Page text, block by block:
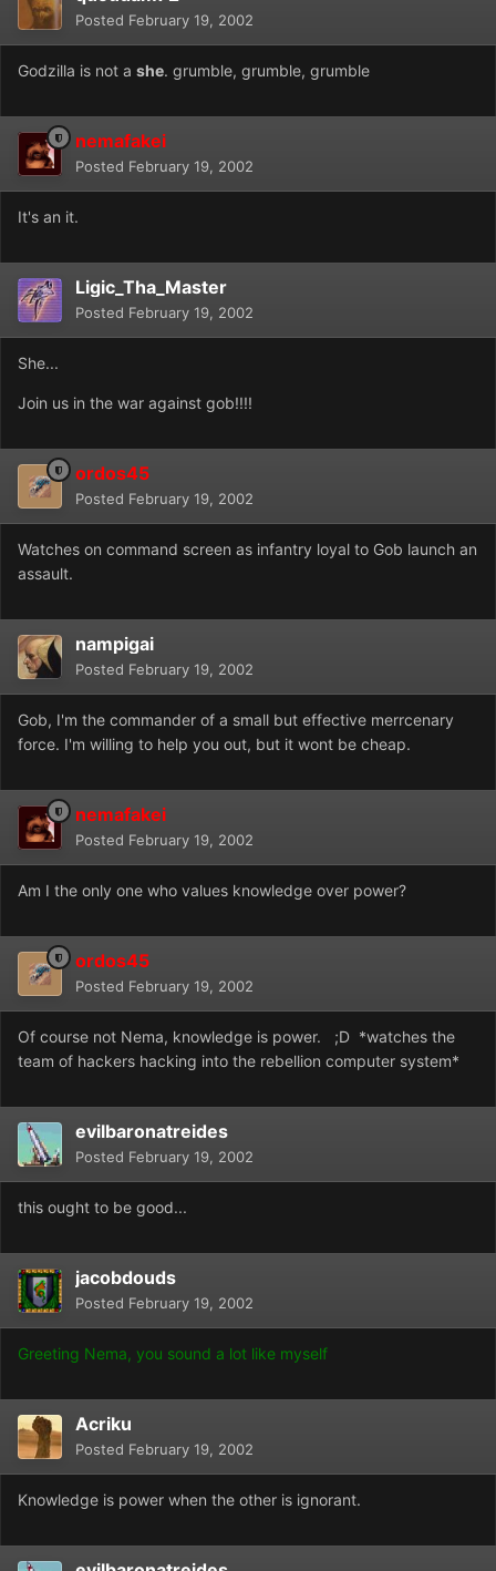
Posted February 19, 2002
Godzilla is not a she. grumble, grumble, grumble
nemafakei
Posted February 19, 2002
It's an it.
Ligic_Tha_Master
Posted February 19, 2002
She...
Join us in the war against gob!!!!
ordos45
Posted February 19, 2002
Watches on command screen as infantry loyal to Gob launch an
assault.
nampigai
Posted February 19, 2002
Gob, I'm the commander of a small but effective merrcenary
force. I'm willing to help you out, but it wont be cheap.
nemafakei
Posted February 19, 2002
Am I the only one who values knowledge over power?
ordos45
Posted February 19, 2002
Of course not Nema, knowledge is power. ;D *watches the
team of hackers hacking into the rebellion computer system*
evilbaronatreides
Posted February 19, 2002
this ought to be good...
jacobdouds
Posted February 19, 2002
Greeting Nema, you sound a lot like myself
Acriku
Posted February 19, 2002
Knowledge is power when the other is ignorant.